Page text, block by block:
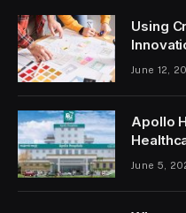
Using
June 12,
Apollo
June 5,